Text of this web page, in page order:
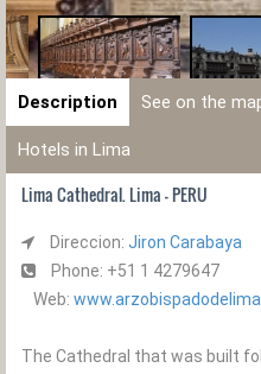
Description See on the
Hotels in Lima
Lima Cathedral. Lima - PERU
Direccion: Jiron Carabaya
Phone: +51 1 4279647
Web:
The Cathedral that was built